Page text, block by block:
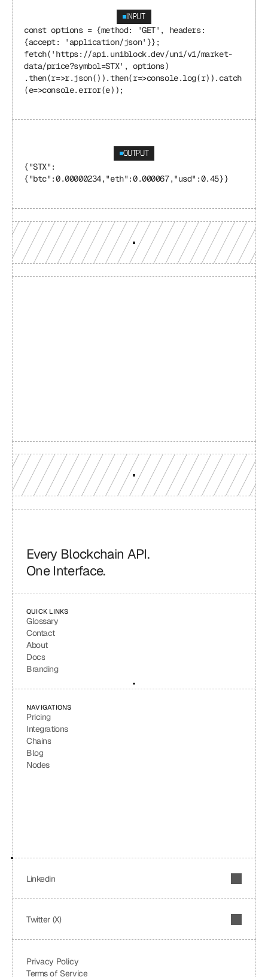
INPUT
const options = {method: 'GET', headers:
{accept: 'application/json'}};
fetch('https://api.uniblock.dev/uni/v1/market-
data/price?symbol=STX', options)
.then(r=>r.json()).then(r=>console.log(r)).catch
(e=>console.error(e));
OUTPUT
{"STX":
{"btc":0.00000234,"eth":0.000067,"usd":0.45}}
Every Blockchain API.
One Interface.
QUICK LINKS
Glossary
Contact
About
Docs
Branding
NAVIGATIONS
Pricing
Integrations
Chains
Blog
Nodes
Linkedin
Twitter (X)
Privacy Policy
Terms of Service